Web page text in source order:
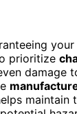
prioritize
damage